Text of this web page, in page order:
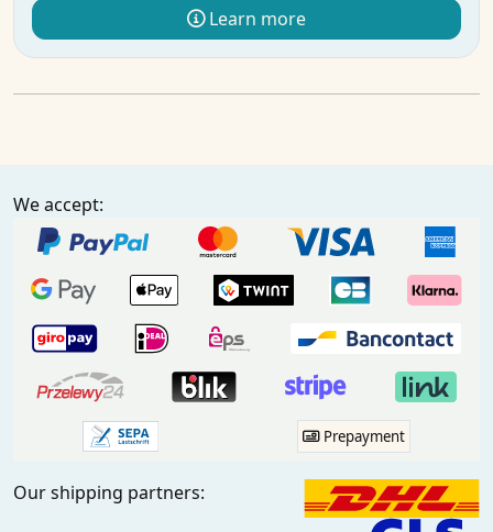
Learn more
We accept:
Prepayment
Our shipping partners: